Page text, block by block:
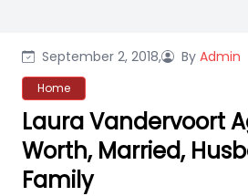
September 2, 2018, By Admin
Home
Laura Vandervoort
Worth, Married,
Family